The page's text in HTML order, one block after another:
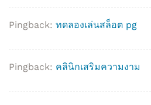
Pingback: ทดลองเล่นสล็อต pg
Pingback: คลินิกเสริมความงาม